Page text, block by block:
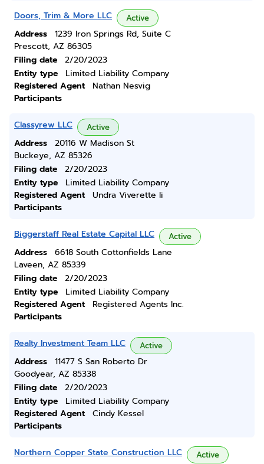
Doors, Trim & More LLC Active
Address
1239 Iron Springs Rd, Suite C
Prescott, AZ 86305
Filing date
2/20/2023
Entity type
Limited Liability Company
Registered Agent
Nathan Nesvig
Participants
Classyrew LLC Active
Address
20116 W Madison St
Buckeye, AZ 85326
Filing date
2/20/2023
Entity type
Limited Liability Company
Registered Agent
Undra Viverette Ii
Participants
Biggerstaff Real Estate Capital LLC Active
Address
6618 South Cottonfields Lane
Laveen, AZ 85339
Filing date
2/20/2023
Entity type
Limited Liability Company
Registered Agent
Registered Agents Inc.
Participants
Realty Investment Team LLC Active
Address
11477 S San Roberto Dr
Goodyear, AZ 85338
Filing date
2/20/2023
Entity type
Limited Liability Company
Registered Agent
Cindy Kessel
Participants
Northern Copper State Construction LLC Active